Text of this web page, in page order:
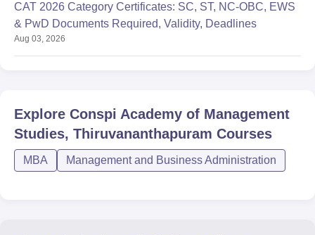
CAT 2026 Category Certificates: SC, ST, NC-OBC, EWS
& PwD Documents Required, Validity, Deadlines
Aug 03, 2026
Explore Conspi Academy of Management
Studies, Thiruvananthapuram Courses
MBA Management and Business Administration